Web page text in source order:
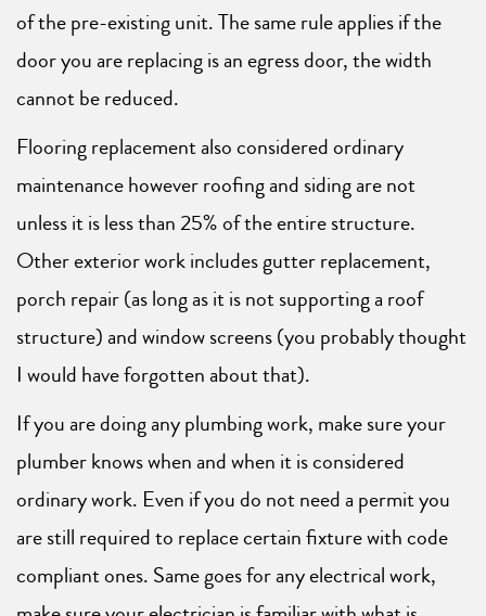
of the pre-existing unit. The same rule applies if the
door you are replacing is an egress door, the width
cannot be reduced.
Flooring replacement also considered ordinary
maintenance however roofing and siding are not
unless it is less than 25% of the entire structure.
Other exterior work includes gutter replacement,
porch repair (as long as it is not supporting a roof
structure) and window screens (you probably thought
I would have forgotten about that).
If you are doing any plumbing work, make sure your
plumber knows when and when it is considered
ordinary work. Even if you do not need a permit you
are still required to replace certain fixture with code
compliant ones. Same goes for any electrical work,